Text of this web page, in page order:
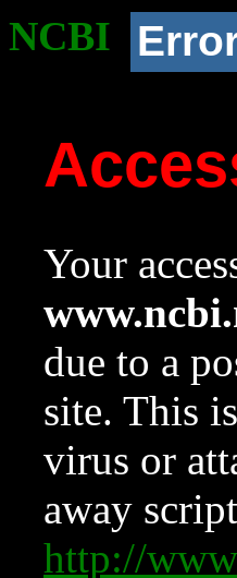
NCBI
Your
due to a
site. This
virus or
away
http://